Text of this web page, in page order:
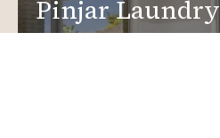
Pinjar Laundry
Renovations